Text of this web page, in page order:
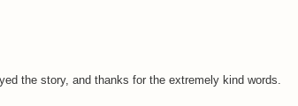
the story, and thanks for the extremely kind words.